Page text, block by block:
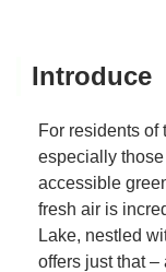
Introduce
For residents of
especially
accessible
fresh air is
Lake, nestled
offers just that